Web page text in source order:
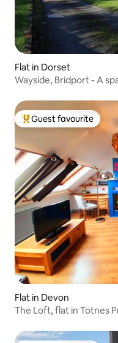
Flat in Dorset
Wayside, Bridport - A
Top guest favourite
Guest favourite
Flat in Devon